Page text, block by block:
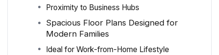
Proximity to Business Hubs
Spacious Floor Plans Designed for
Modern Families
Ideal for Work-from-Home Lifestyle